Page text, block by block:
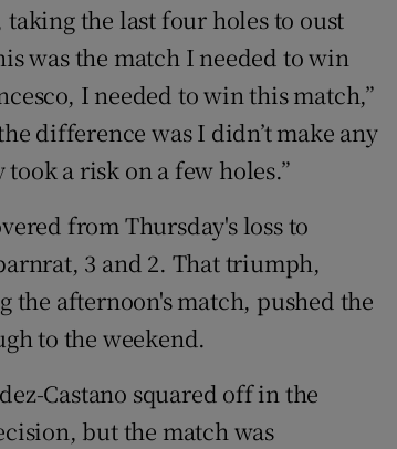
the last four holes to oust
was the match I needed to win
I needed to win this match,”
difference was I didn’t make any
a risk on a few holes.”
from Thursday's loss to
3 and 2. That triumph,
afternoon's match, pushed the
to the weekend.
Castano squared off in the
but the match was